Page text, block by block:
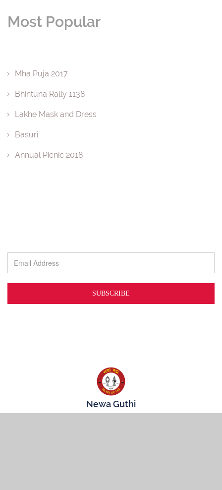
Most Popular
Mha Puja 2017
Bhintuna Rally 1138
Lakhe Mask and Dress
Basuri
Annual Picnic 2018
Newa Guthi